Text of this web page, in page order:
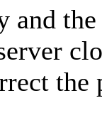
and
the